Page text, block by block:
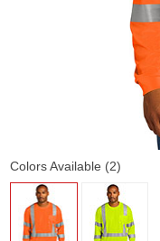
Colors Available (2)